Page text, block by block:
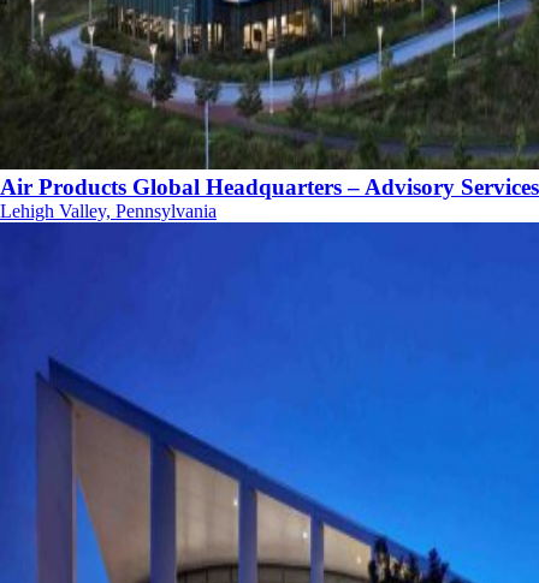
Air Products Global Headquarters – Advisory Services
Lehigh Valley, Pennsylvania